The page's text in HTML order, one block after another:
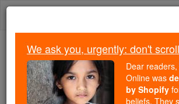
Skip
Because of You, 2.2
Students Are Being
Faith
We ask you, urgently: don't
Dear
Online was
by Shopify
beliefs. They